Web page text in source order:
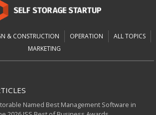
& CONSTRUCTION OPERATION
ALL TOPICS
MARKETING
Named Best Management Software in